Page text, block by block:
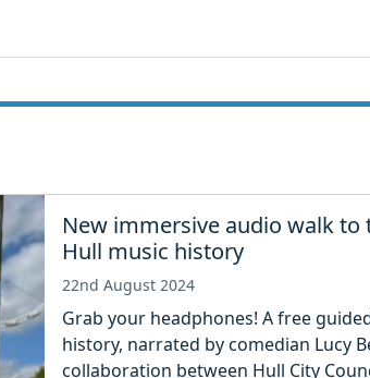
New immersive audio walk
Hull music history
22nd August 2024
Grab your headphones! A free
history, narrated by comedian Lucy
collaboration between Hull City